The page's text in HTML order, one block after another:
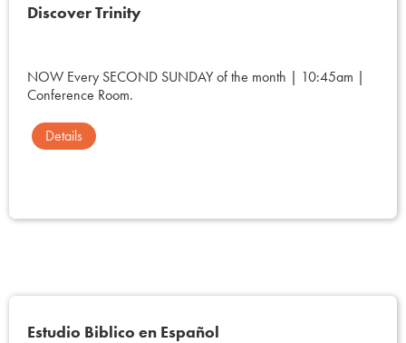
Discover Trinity
NOW Every SECOND SUNDAY of the month | 10:45am |
Conference Room.
Details
Estudio Biblico en Español